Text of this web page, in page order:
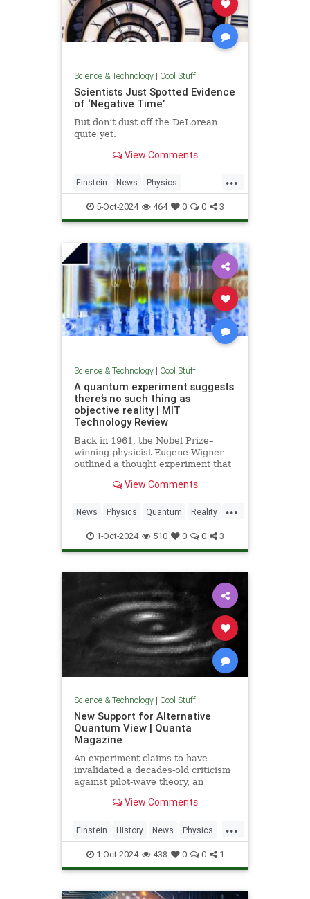
Science & Technology| Cool Stuff
Scientists Just Spotted Evidence
of ‘Negative Time’
But don’t dust off the DeLorean
quite yet.
View Comments
...
Einstein News Physics
Quantum Science TimeTravel
5-Oct-2024 464 0 0 3
Science & Technology| Cool Stuff
A quantum experiment suggests
there’s no such thing as
objective reality | MIT
Technology Review
Back in 1961, the Nobel Prize–
winning physicist Eugene Wigner
outlined a thought experiment that
known paradoxes of quantum
how the strange nature of the
universe allows two observers—
say,
View Comments
...
News Physics Quantum Reality
Science Tech Technology
1-Oct-2024 510 0 0 3
Science & Technology| Cool Stuff
New Support for Alternative
Quantum View | Quanta
Magazine
An experiment claims to have
invalidated a decades-old criticism
against pilot-wave theory, an
mechanics that eliminates the…
View Comments
...
Einstein History News Physics
Quantum Science
1-Oct-2024 438 0 0 1